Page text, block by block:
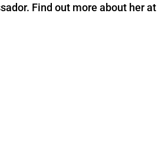
Find out more about her at